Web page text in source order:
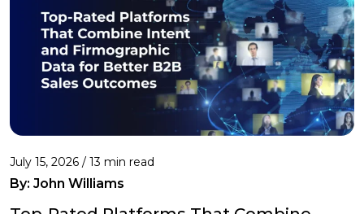
July 15, 2026 / 13 min read
By: John Williams